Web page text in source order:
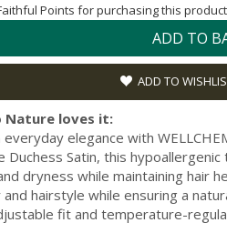
Points for purchasing this
ADD TO
ADD TO
Nature loves it:
elegance with
Duchess Satin, this
dryness while maintaining hair
hairstyle while ensuring a
fit and temperature-